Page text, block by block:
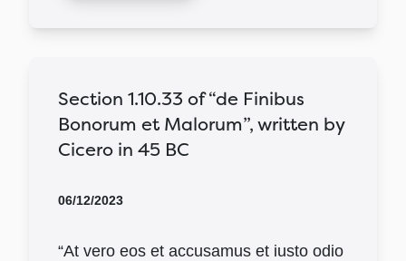
Section 1.10.33 of “de Finibus
Bonorum et Malorum”, written by
Cicero in 45 BC
06/12/2023
“At vero eos et accusamus et iusto odio